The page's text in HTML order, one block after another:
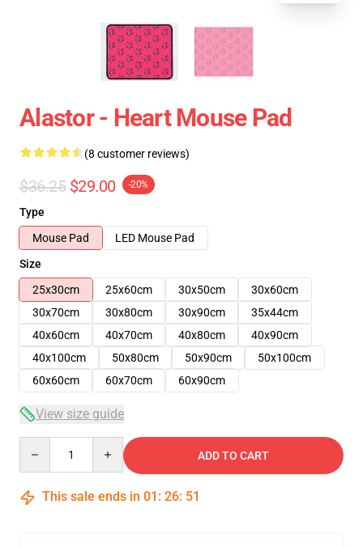
Alastor - Heart Mouse Pad
(8 customer reviews)
$36.25 $29.00 -20%
Type
Mouse Pad
LED Mouse Pad
Size
25x30cm
25x60cm 30x50cm
30x60cm
30x70cm
30x80cm 30x90cm
35x44cm
40x60cm
40x70cm 40x80cm
40x90cm
40x100cm
50x80cm 50x90cm
50x100cm
60x60cm
60x70cm 60x90cm
View size guide
ADD TO CART
This sale ends in 01 : 26: 50